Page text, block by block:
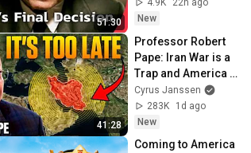
51:30
FULL
New
41:28
Professor Robert
Pape: Iran War is a
Trap and America
Has No Way Out!
Cyrus Janssen
283K
1d ago
New
Coming to America